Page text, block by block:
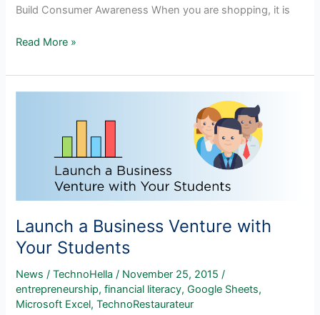
Build Consumer Awareness When you are shopping, it is
Think
the
Price
Read More »
Launch a Business Venture with
Your Students
News /TechnoHella/ November 25, 2015/
entrepreneurship,financial literacy,Google Sheets,
Microsoft Excel,TechnoRestaurateur